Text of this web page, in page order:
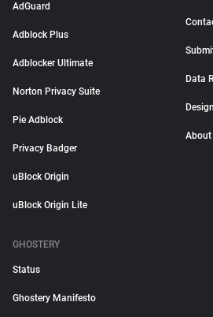
AdGuard
Adblock Plus
Adblocker Ultimate
Norton Privacy Suite
Pie Adblock
Privacy Badger
uBlock Origin
uBlock Origin Lite
Data
About
GHOSTERY
Status
Ghostery Manifesto